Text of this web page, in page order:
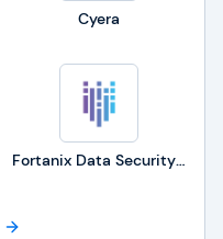
Cyera
Fortanix Data Security Manager